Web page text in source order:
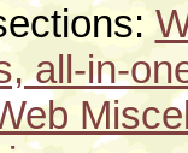
all-in-